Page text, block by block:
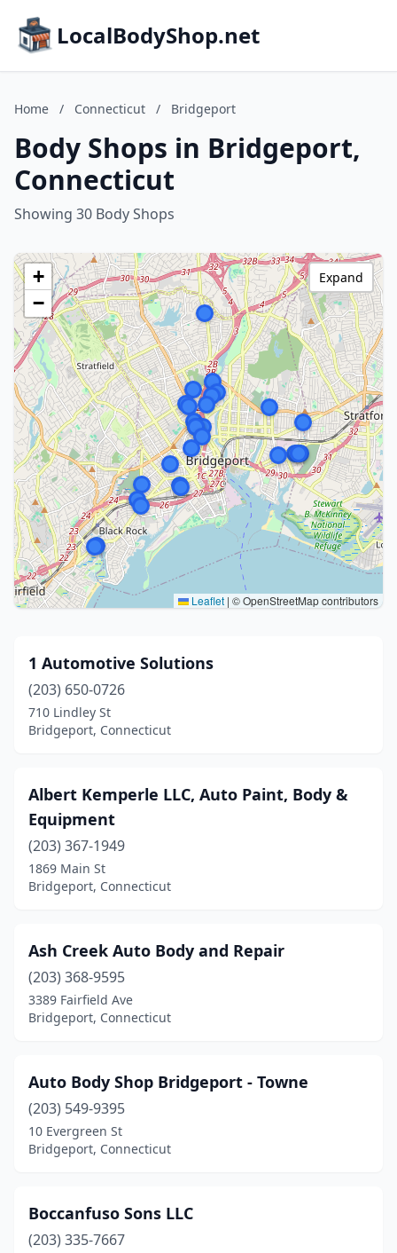
LocalBodyShop.net
Home / Connecticut / Bridgeport
Body Shops in Bridgeport,
Connecticut
Showing 30 Body Shops
+
−
Leaflet | © OpenStreetMap contributors
Expand
1 Automotive Solutions
(203) 650-0726
710 Lindley St
Bridgeport, Connecticut
Albert Kemperle LLC, Auto Paint, Body &
Equipment
(203) 367-1949
1869 Main St
Bridgeport, Connecticut
Ash Creek Auto Body and Repair
(203) 368-9595
3389 Fairfield Ave
Bridgeport, Connecticut
Auto Body Shop Bridgeport - Towne
(203) 549-9395
10 Evergreen St
Bridgeport, Connecticut
Boccanfuso Sons LLC
(203) 335-7667